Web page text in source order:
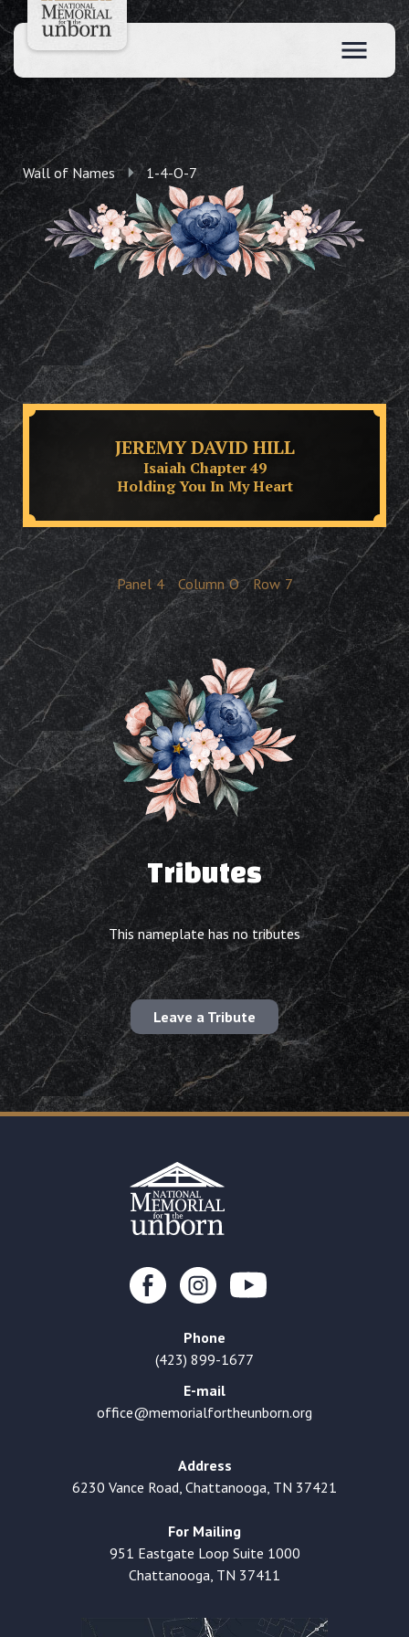
Wall of Names 1-4-O-7
JEREMY DAVID HILL
Isaiah Chapter 49
Holding You In My Heart
Panel 4 Column O Row 7
Tributes
This nameplate has no tributes
Leave a Tribute
Phone
(423) 899-1677
E-mail
office@memorialfortheunborn.org
Address
6230 Vance Road, Chattanooga, TN 37421
For Mailing
951 Eastgate Loop Suite 1000
Chattanooga, TN 37411